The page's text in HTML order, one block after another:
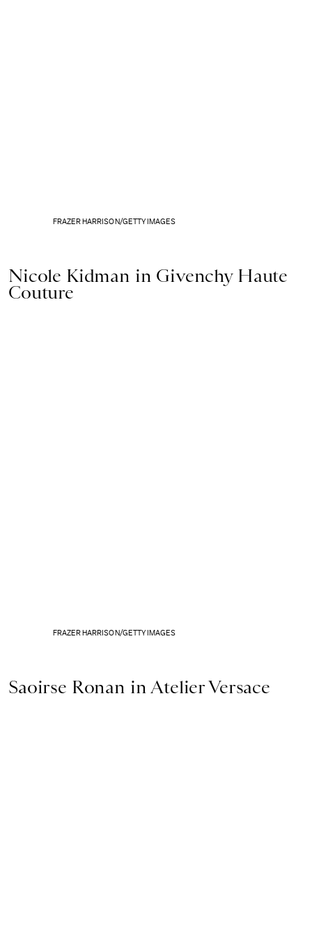
FRAZER HARRISON/GETTY IMAGES
Nicole Kidman in Givenchy Haute
Couture
FRAZER HARRISON/GETTY IMAGES
Saoirse Ronan in Atelier Versace